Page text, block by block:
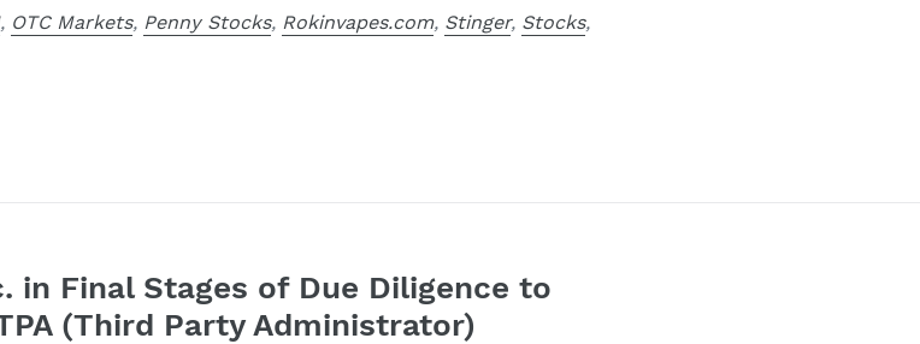
, OTC Markets, Penny Stocks, Rokinvapes.com, Stinger, Stocks,
in Final Stages of Due Diligence to
(Third Party Administrator)